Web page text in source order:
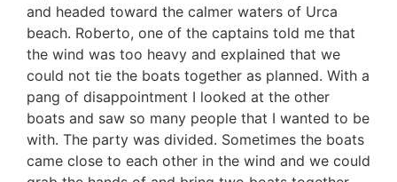
and headed toward the calmer waters of Urca
beach. Roberto, one of the captains told me that
the wind was too heavy and explained that we
could not tie the boats together as planned. With a
pang of disappointment I looked at the other
boats and saw so many people that I wanted to be
with. The party was divided. Sometimes the boats
came close to each other in the wind and we could